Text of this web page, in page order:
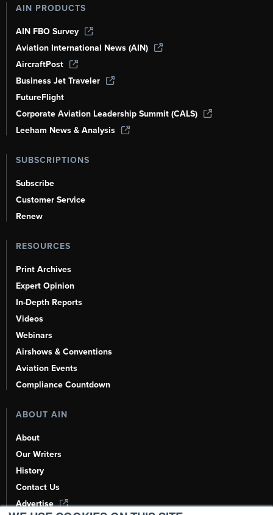
AIN PRODUCTS
AIN FBO Survey
Aviation International News (AIN)
AircraftPost
Business Jet Traveler
FutureFlight
Corporate Aviation Leadership Summit (CALS)
Leeham News & Analysis
SUBSCRIPTIONS
Subscribe
Customer Service
Renew
RESOURCES
Print Archives
Expert Opinion
In-Depth Reports
Videos
Webinars
Airshows & Conventions
Aviation Events
Compliance Countdown
ABOUT AIN
About
Our Writers
History
Contact Us
Advertise